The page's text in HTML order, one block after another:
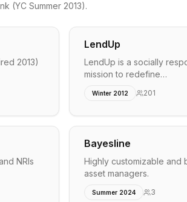
(YC Summer 2013).
2013)
LendUp
LendUp is a socially
mission to redefine…
Winter 2012 201
NRIs
Bayesline
Highly customizable and
asset managers.
Summer 2024 3